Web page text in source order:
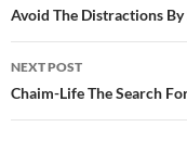
navigation
Avoid The Distractions
NEXT POST
Chaim-Life The Search